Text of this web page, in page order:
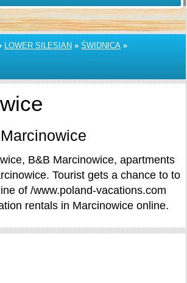
LOWER SILESIAN » ŚWIDNICA »
B&B Marcinowice, apartments
Tourist gets a chance to to
of /www.poland-vacations.com
rentals in Marcinowice online.